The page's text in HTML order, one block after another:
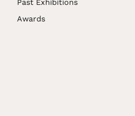
Past Exhibitions
Awards